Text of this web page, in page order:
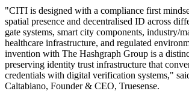
"CITI is designed with a compliance first
spatial presence and decentralised ID across
gate systems, smart city components, industry/
healthcare infrastructure, and regulated
invention with The Hashgraph Group is a
preserving identity trust infrastructure that
credentials with digital verification systems,"
Caltabiano, Founder & CEO, Truesense.